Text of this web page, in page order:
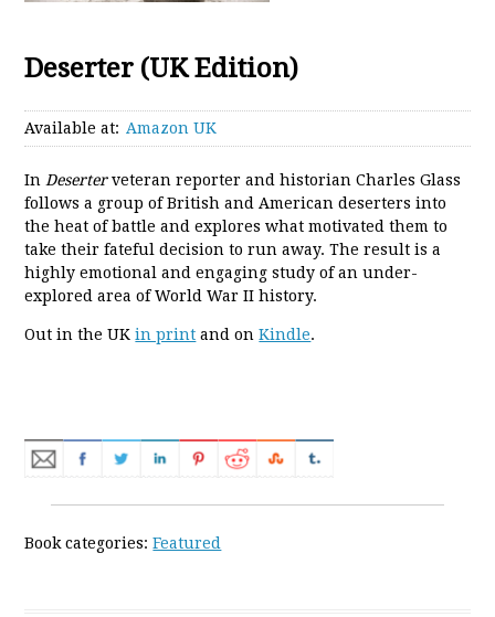
Deserter (UK Edition)
Available at: Amazon UK
InDeserterveteran reporter and historian Charles Glass
follows a group of British and American deserters into
the heat of battle and explores what motivated them to
take their fateful decision to run away. The result is a
highly emotional and engaging study of an under-
explored area of World War II history.
Out in the UKin print and onKindle.
Book categories:Featured